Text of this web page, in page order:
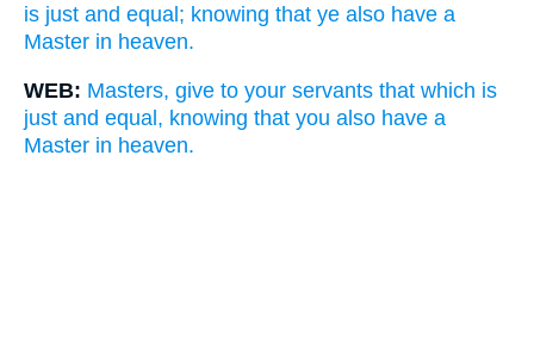
is just and equal; knowing that ye also have a
Master in heaven.
WEB: Masters, give to your servants that which is
just and equal, knowing that you also have a
Master in heaven.